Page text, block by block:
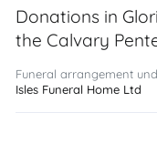
Donations in
the Calvary
Funeral arrangement
Isles Funeral Home Ltd